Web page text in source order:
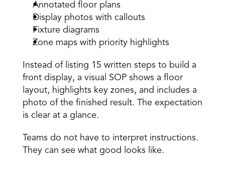
Annotated floor plans
Display photos with callouts
Fixture diagrams
Zone maps with priority highlights
Instead of listing 15 written steps to build a
front display, a visual SOP shows a floor
layout, highlights key zones, and includes a
photo of the finished result. The expectation
is clear at a glance.
Teams do not have to interpret instructions.
They can see what good looks like.